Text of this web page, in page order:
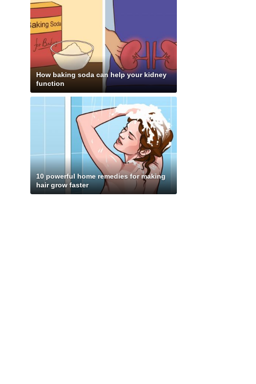
How baking soda can help your kidney
function
10 powerful home remedies for making
hair grow faster